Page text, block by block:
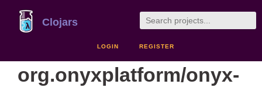
Clojars
LOGIN REGISTER
org.onyxplatform/onyx-